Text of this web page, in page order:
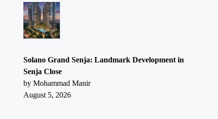
Solano Grand Senja: Landmark Development in
Senja Close
by Mohammad Manir
August 5, 2026